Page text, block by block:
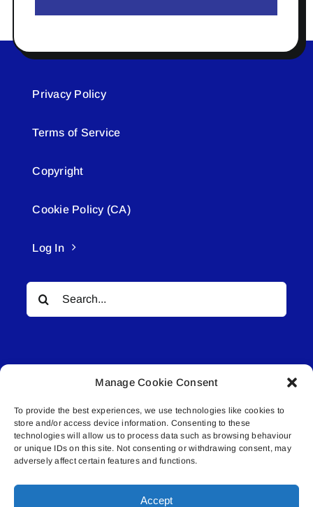
Manage Cookie Consent
To provide the best experiences, we use technologies like cookies to
store and/or access device information. Consenting to these
technologies will allow us to process data such as browsing behaviour
or unique IDs on this site. Not consenting or withdrawing consent, may
adversely affect certain features and functions.
Accept
Privacy Policy
Terms of Service
Copyright
Cookie Policy (CA)
Log In
Search
for:
© All rights reserved. • Connected Media Inc.
Lakeland Connect | 5027 50th Avenue | PO
Box 5592 | Bonnyville, AB | T9N 2G6 |
587.840.4409 | connect@lakelandconnect.net